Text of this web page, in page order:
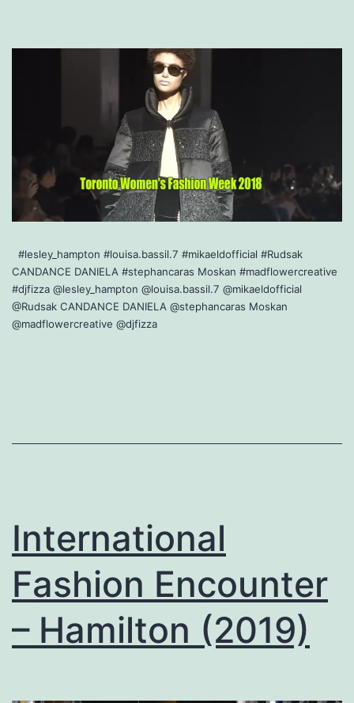
#lesley_hampton #louisa.bassil.7 #mikaeldofficial #Rudsak
CANDANCE DANIELA #stephancaras Moskan #madflowercreative
#djfizza @lesley_hampton @louisa.bassil.7 @mikaeldofficial
@Rudsak CANDANCE DANIELA @stephancaras Moskan
@madflowercreative @djfizza
International
Fashion Encounter
– Hamilton (2019)